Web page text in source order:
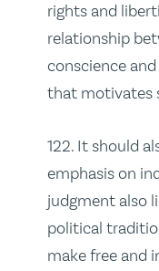
rights and
relationship
conscience
that motivates
122. It should
emphasis on
judgment also
political
make free and